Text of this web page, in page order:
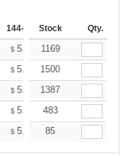
144-287 288 + More
Stock Qty.
$ 5.53 $5.49
1169
$ 5.53 $5.49
1500
$ 5.53 $5.49
1387
$ 5.53 $5.49
483
$ 5.53 $5.49
85